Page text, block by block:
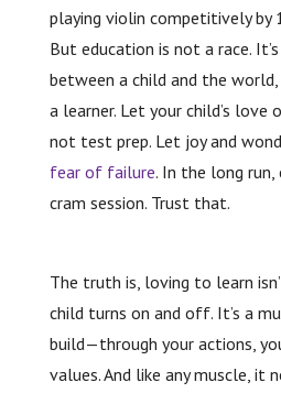
playing violin competitively by
But education is not a race.
between a child and the
a learner. Let your child’s love
not test prep. Let joy and
fear of failure. In the long run,
cram session. Trust that.
The truth is, loving to learn
child turns on and off. It’s a
build—through your actions,
values. And like any muscle, it